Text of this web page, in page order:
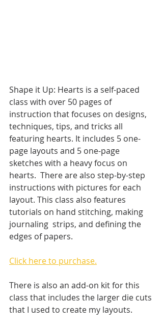
Shape it Up: Hearts is a self-paced
class with over 50 pages of
instruction that focuses on designs,
techniques, tips, and tricks all
featuring hearts. It includes 5 one-
page layouts and 5 one-page
sketches with a heavy focus on
hearts.  There are also step-by-step
instructions with pictures for each
layout. This class also features
tutorials on hand stitching, making
journaling  strips, and defining the
edges of papers.
Click here to purchase.
There is also an add-on kit for this
class that includes the larger die cuts
that I used to create my layouts.